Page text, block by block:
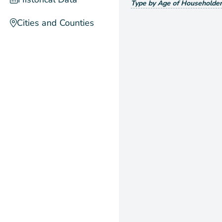
Cities and Counties
Type by Age of Householder